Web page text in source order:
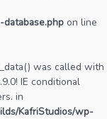
on line
was called with
IE conditional
in
KafriStudios/wp-